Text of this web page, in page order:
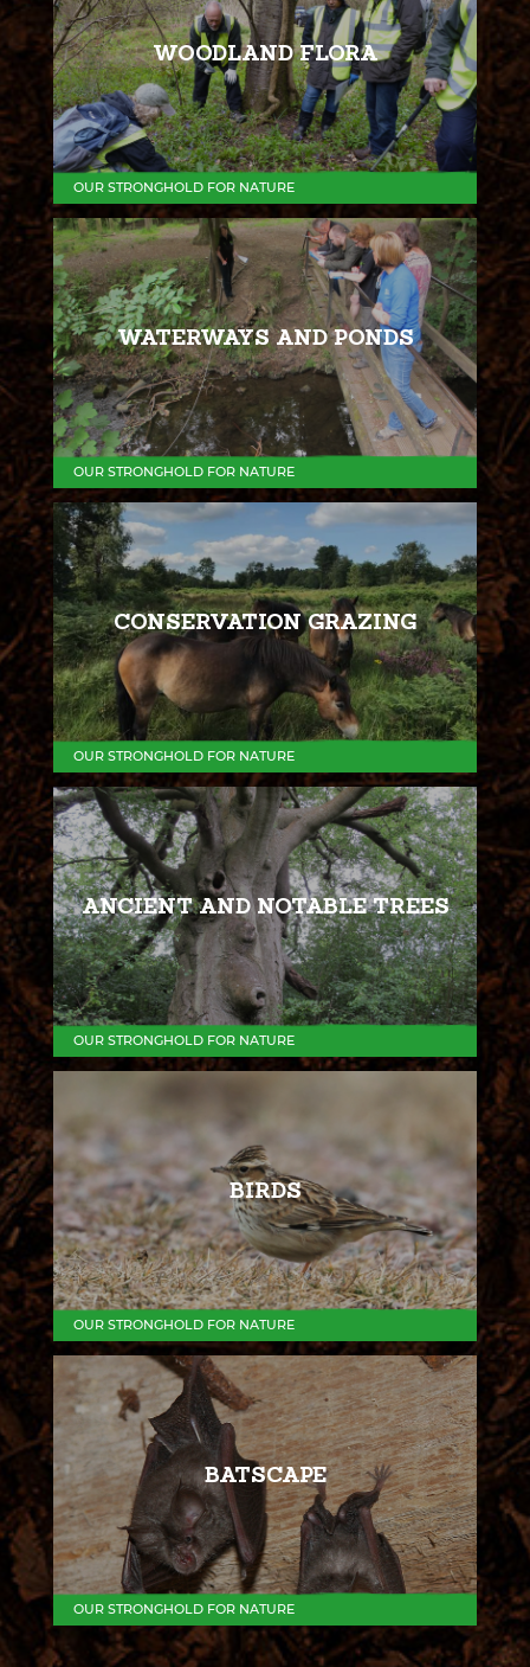
WOODLAND FLORA
OUR STRONGHOLD FOR NATURE
WATERWAYS AND PONDS
OUR STRONGHOLD FOR NATURE
CONSERVATION GRAZING
OUR STRONGHOLD FOR NATURE
ANCIENT AND NOTABLE TREES
OUR STRONGHOLD FOR NATURE
BIRDS
OUR STRONGHOLD FOR NATURE
BATSCAPE
OUR STRONGHOLD FOR NATURE